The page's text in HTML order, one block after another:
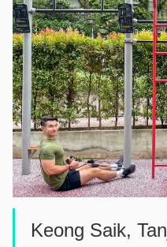
Keong Saik,